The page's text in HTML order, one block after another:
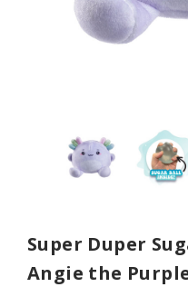
Super Duper
Angie the